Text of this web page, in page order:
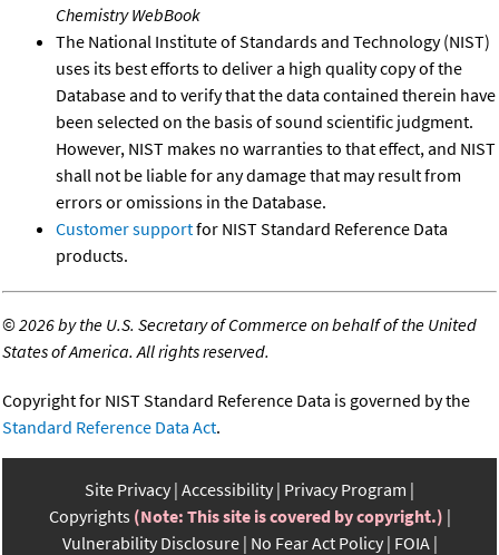
Chemistry WebBook
The National Institute of Standards and Technology (NIST)
uses its best efforts to deliver a high quality copy of the
Database and to verify that the data contained therein have
been selected on the basis of sound scientific judgment.
However, NIST makes no warranties to that effect, and NIST
shall not be liable for any damage that may result from
errors or omissions in the Database.
Customer supportfor NIST Standard Reference Data
products.
©2026 by the U.S. Secretary of Commerce on behalf of the United
States of America. All rights reserved.
Copyright for NIST Standard Reference Data is governed by the
Standard Reference Data Act.
Site Privacy Accessibility Privacy Program
Copyrights (Note: This site is covered by copyright.)
Vulnerability Disclosure No Fear Act Policy FOIA